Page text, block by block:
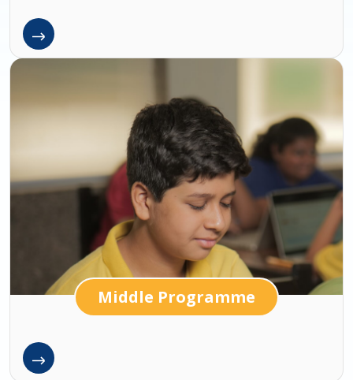
Middle Programme